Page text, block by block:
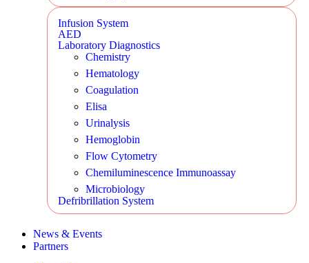
Infusion System
AED
Laboratory Diagnostics
Chemistry
Hematology
Coagulation
Elisa
Urinalysis
Hemoglobin
Flow Cytometry
Chemiluminescence Immunoassay
Microbiology
Defribrillation System
News & Events
Partners